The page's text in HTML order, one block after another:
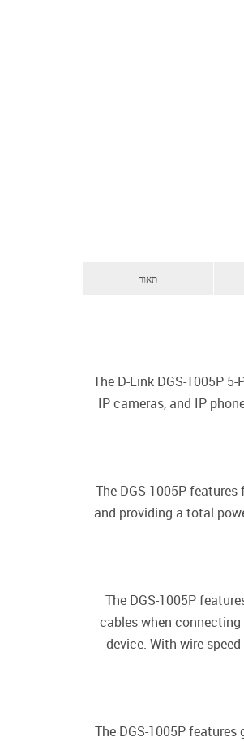
תאור
The D-Link DGS-1005P
IP cameras, and IP
The DGS-1005P
and providing a total
The DGS-1005P
cables when
device. With wire-
The DGS-1005P